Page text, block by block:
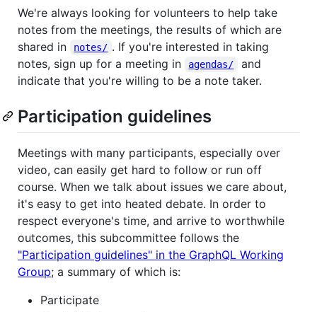
We're always looking for volunteers to help take
notes from the meetings, the results of which are
shared in
notes/ . If you're interested in taking
notes, sign up for a meeting in
agendas/
and
indicate that you're willing to be a note taker.
Participation guidelines
Meetings with many participants, especially over
video, can easily get hard to follow or run off
course. When we talk about issues we care about,
it's easy to get into heated debate. In order to
respect everyone's time, and arrive to worthwhile
outcomes, this subcommittee follows the
"Participation guidelines" in the GraphQL Working
Group; a summary of which is:
Participate